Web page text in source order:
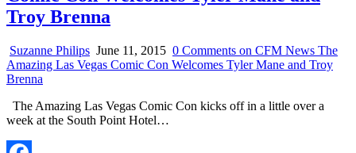
Troy Brenna
Suzanne Philips June 11, 2015 0 Comments on CFM News The
Amazing Las Vegas Comic Con Welcomes Tyler Mane and Troy
Brenna
The Amazing Las Vegas Comic Con kicks off in a little over a
week at the South Point Hotel…